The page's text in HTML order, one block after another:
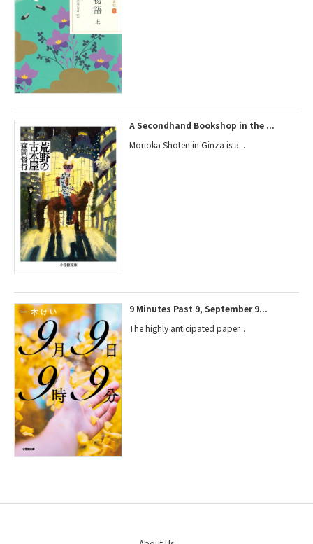
A Secondhand Bookshop in the ...
Morioka Shoten in Ginza is a...
9 Minutes Past 9, September 9...
The highly anticipated paper...